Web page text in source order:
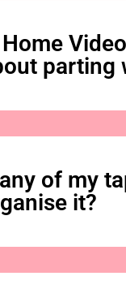
parting
of my
it?